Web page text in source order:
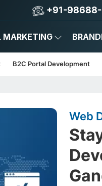
+91-
MARKETING
B2C Portal Development
Web